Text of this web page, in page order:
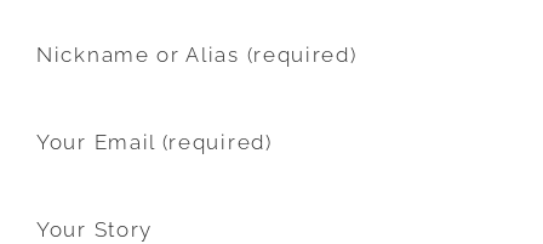
Nickname or Alias (required)
Your Email (required)
Your Story